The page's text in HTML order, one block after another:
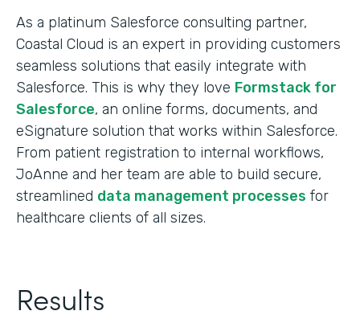
As a platinum Salesforce consulting partner,
Coastal Cloud is an expert in providing customers
seamless solutions that easily integrate with
Salesforce. This is why they love Formstack for
Salesforce, an online forms, documents, and
eSignature solution that works within Salesforce.
From patient registration to internal workflows,
JoAnne and her team are able to build secure,
streamlined data management processes for
healthcare clients of all sizes.
Results